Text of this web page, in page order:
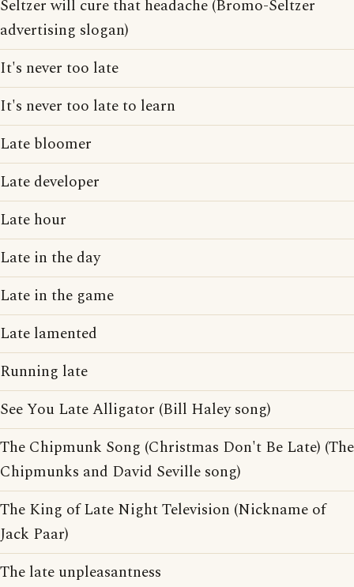
Seltzer will cure that headache (Bromo-Seltzer
advertising slogan)
It's never too late
It's never too late to learn
Late bloomer
Late developer
Late hour
Late in the day
Late in the game
Late lamented
Running late
See You Late Alligator (Bill Haley song)
The Chipmunk Song (Christmas Don't Be Late) (The
Chipmunks and David Seville song)
The King of Late Night Television (Nickname of
Jack Paar)
The late unpleasantness